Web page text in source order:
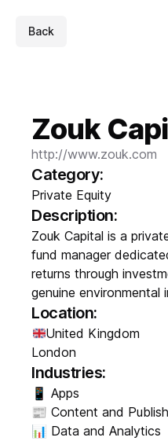
Back
Zouk
http://www.zouk.com
Category:
Private Equity
Description:
Zouk Capital is a
fund manager
returns through
genuine environmental
Location:
United Kingdom
London
Industries:
📱 Apps
📰 Content and
📊 Data and Analytics